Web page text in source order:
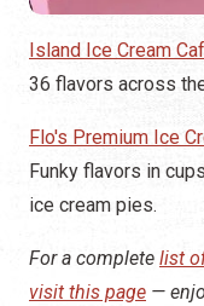
Island Ice Cream
36 flavors across
Flo's Premium Ice
Funky flavors in
ice cream pies.
For a complete list
visit this page —